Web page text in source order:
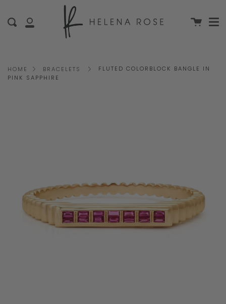
to
content
My
Search Cart
HOME BRACELETS
FLUTED COLORBLOCK BANGLE IN
PINK SAPPHIRE